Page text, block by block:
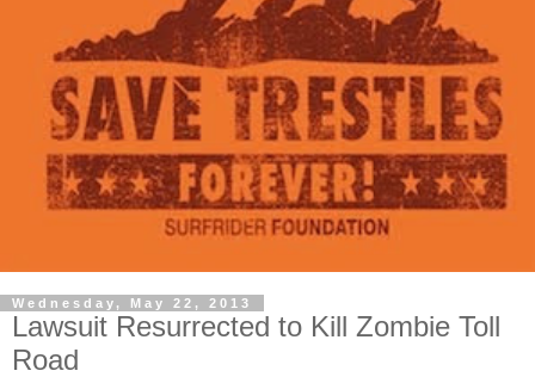
Wednesday, May 22, 2013
Lawsuit Resurrected to Kill Zombie Toll
Road